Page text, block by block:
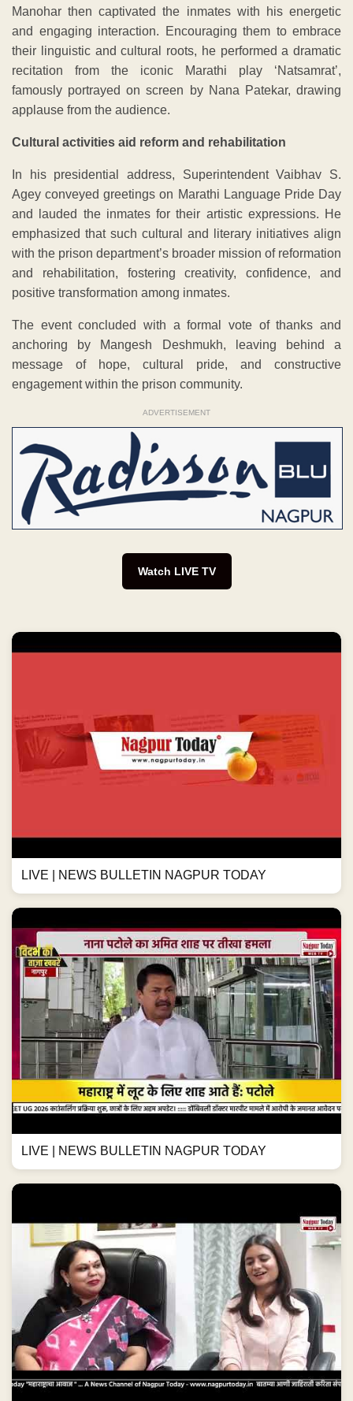
Manohar then captivated the inmates with his energetic
and engaging interaction. Encouraging them to embrace
their linguistic and cultural roots, he performed a dramatic
recitation from the iconic Marathi play ‘Natsamrat’,
famously portrayed on screen by Nana Patekar, drawing
applause from the audience.
Cultural activities aid reform and rehabilitation
In his presidential address, Superintendent Vaibhav S.
Agey conveyed greetings on Marathi Language Pride Day
and lauded the inmates for their artistic expressions. He
emphasized that such cultural and literary initiatives align
with the prison department’s broader mission of reformation
and rehabilitation, fostering creativity, confidence, and
positive transformation among inmates.
The event concluded with a formal vote of thanks and
anchoring by Mangesh Deshmukh, leaving behind a
message of hope, cultural pride, and constructive
engagement within the prison community.
ADVERTISEMENT
Watch LIVE TV
LIVE | NEWS BULLETIN NAGPUR TODAY
LIVE | NEWS BULLETIN NAGPUR TODAY